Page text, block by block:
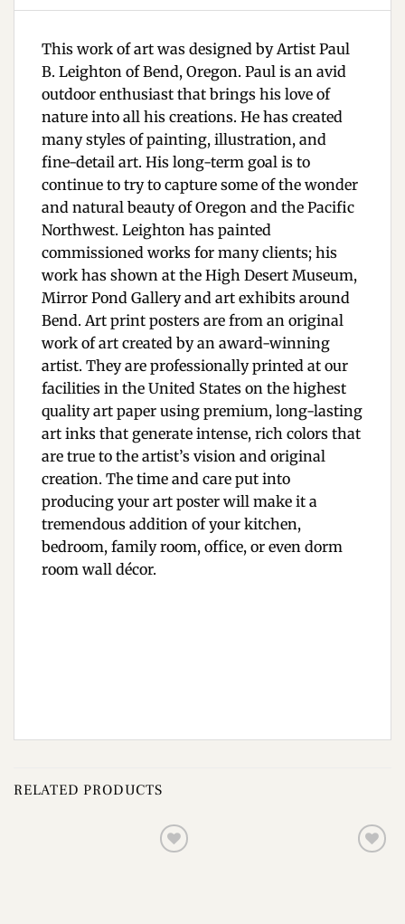
This work of art was designed by Artist Paul
B. Leighton of Bend, Oregon. Paul is an avid
outdoor enthusiast that brings his love of
nature into all his creations. He has created
many styles of painting, illustration, and
fine-detail art. His long-term goal is to
continue to try to capture some of the wonder
and natural beauty of Oregon and the Pacific
Northwest. Leighton has painted
commissioned works for many clients; his
work has shown at the High Desert Museum,
Mirror Pond Gallery and art exhibits around
Bend. Art print posters are from an original
work of art created by an award-winning
artist. They are professionally printed at our
facilities in the United States on the highest
quality art paper using premium, long-lasting
art inks that generate intense, rich colors that
are true to the artist’s vision and original
creation. The time and care put into
producing your art poster will make it a
tremendous addition of your kitchen,
bedroom, family room, office, or even dorm
room wall décor.
RELATED PRODUCTS